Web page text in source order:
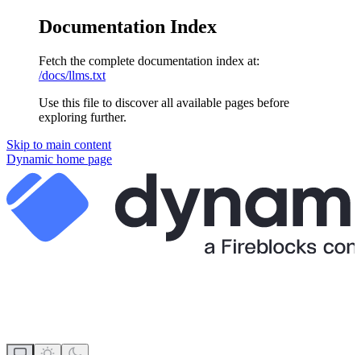
Documentation Index
Fetch the complete documentation index at:
/docs/llms.txt
Use this file to discover all available pages before
exploring further.
Skip to main content
Dynamic home page